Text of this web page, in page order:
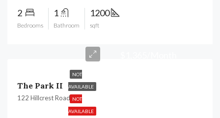
2
Bedrooms
1
Bathroom
1200
sqft
NOT
AVAILABLE
NOT
AVAILABLE
The Park II
122 Hillcrest Road,